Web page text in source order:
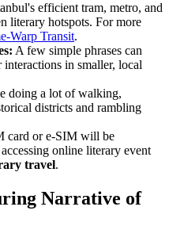
efficient tram, metro, and
literary hotspots. For more
Warp Transit.
A few simple phrases can
in smaller, local
doing a lot of walking,
districts and rambling
card or e-SIM will be
online literary event
travel.
Narrative of